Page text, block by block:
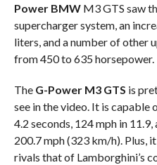
Power BMWM3 GTS saw
supercharger system, an
liters, and a number of other
from 450 to 635 horsepower.
The G-Power M3 GTS is
see in the video. It is capable
4.2 seconds, 124 mph in
200.7 mph (323 km/h). Plus,
rivals that of Lamborghini’s